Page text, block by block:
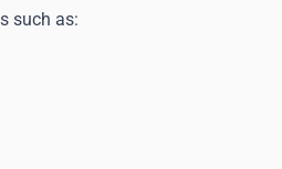
such as: